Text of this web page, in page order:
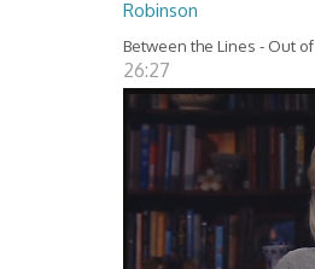
Robinson
Between the Lines - Out
26:27